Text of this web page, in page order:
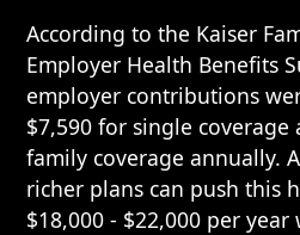
According to the Kaiser
Employer Health Benefits
employer contributions
$7,590 for single coverage
family coverage annually.
richer plans can push this
$18,000 - $22,000 per